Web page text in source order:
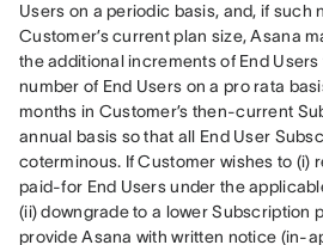
Users on a periodic basis, and, if such
Customer’s current plan size, Asana
the additional increments of End
number of End Users on a pro rata
months in Customer’s then-current
annual basis so that all End User
coterminous. If Customer wishes to (i)
paid-for End Users under the
(ii) downgrade to a lower Subscription
provide Asana with written notice (in-